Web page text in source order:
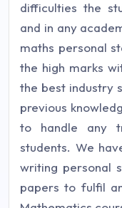
difficulties the
and in any
maths personal
the high marks
the best industry
previous
to handle any
students. We
writing personal
papers to fulfil